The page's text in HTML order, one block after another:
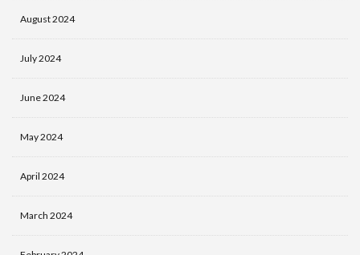
August 2024
July 2024
June 2024
May 2024
April 2024
March 2024